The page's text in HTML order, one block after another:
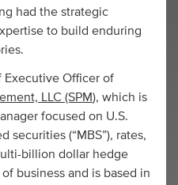
had the strategic
to build enduring
Executive Officer of
LLC (SPM), which is
focused on U.S.
securities (“MBS”), rates,
billion dollar hedge
business and is based in